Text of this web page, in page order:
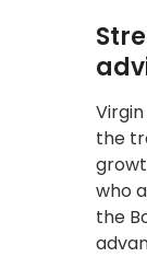
the
who
the